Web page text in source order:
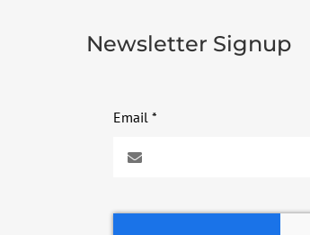
Newsletter Signup
Email *